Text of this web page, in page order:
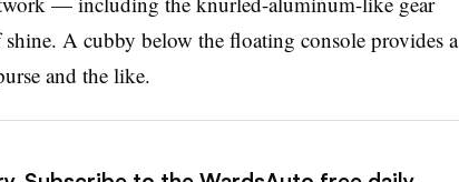
A cubby below the floating console provides a
and the like.